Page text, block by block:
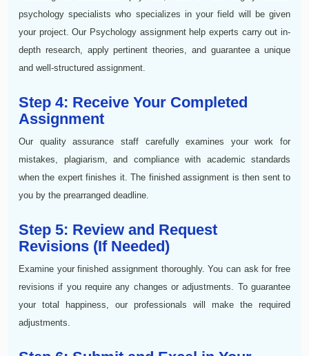
psychology specialists who specializes in your field will be given
your project. Our Psychology assignment help experts carry out in-
depth research, apply pertinent theories, and guarantee a unique
and well-structured assignment.
Step 4: Receive Your Completed
Assignment
Our quality assurance staff carefully examines your work for
mistakes, plagiarism, and compliance with academic standards
when the expert finishes it. The finished assignment is then sent to
you by the prearranged deadline.
Step 5: Review and Request
Revisions (If Needed)
Examine your finished assignment thoroughly. You can ask for free
revisions if you require any changes or adjustments. To guarantee
your total happiness, our professionals will make the required
adjustments.